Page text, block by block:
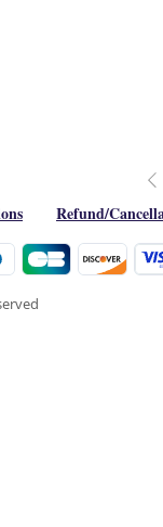
Refund/